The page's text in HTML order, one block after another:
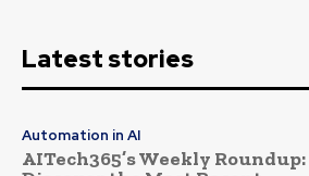
Latest stories
Automation in AI
AITech365’s Weekly Roundup: